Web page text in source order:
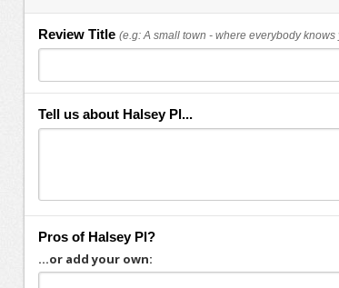
Review Title (e.g: A small town - where everybody knows
Tell us about Halsey Pl...
Pros of Halsey Pl?
...or add your own: